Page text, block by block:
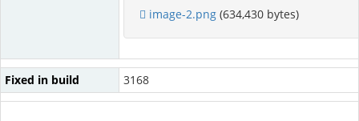
image-2.png (634,430 bytes)
Fixed in build 3168